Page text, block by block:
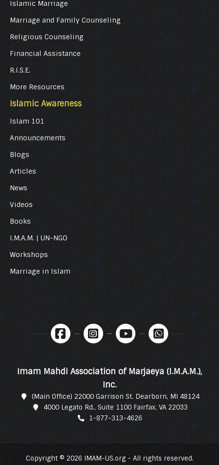
Islamic Marriage
Marriage and Family Counseling
Religious Counseling
Financial Assistance
R.I.S.E.
More Resources
Islamic Awareness
Islam 101
Announcements
Blogs
Articles
News
Videos
Books
I.M.A.M. | UN-NGO
Workshops
Marriage in Islam
Imam Mahdi Association of Marjaeya (I.M.A.M.),
Inc.
(Main Office) 22000 Garrison St. Dearborn, MI 48124
4000 Legato Rd., Suite 1100 Fairfax, VA 22033
1-877-313-4626
Copyright © 2026 IMAM-US.org - All rights reserved.